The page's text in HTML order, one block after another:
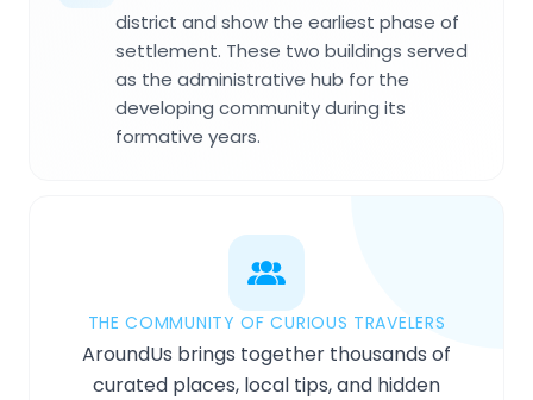
district and show the earliest phase of
settlement. These two buildings served
as the administrative hub for the
developing community during its
formative years.
THE COMMUNITY OF CURIOUS TRAVELERS
AroundUs brings together thousands of
curated places, local tips, and hidden